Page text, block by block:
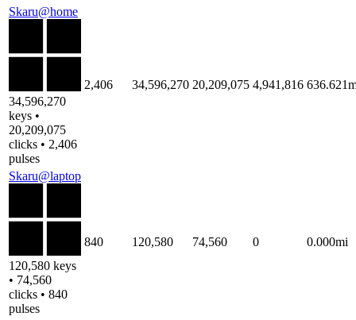
Skaru@home
34,596,270
keys •
20,209,075
clicks • 2,406
pulses
2,406 34,596,270 20,209,075 4,941,816
Skaru@laptop
120,580 keys
• 74,560
clicks • 840
pulses
840 120,580 74,560 0 0.000mi